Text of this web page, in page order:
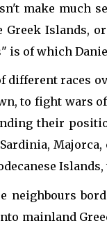
make much
Greek Islands,
is of which
different races
to fight wars
their
Islands,
neighbours
mainland